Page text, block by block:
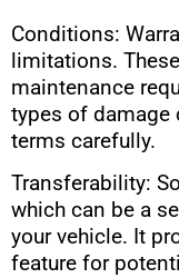
Conditions:
limitations.
maintenance
types of damage
terms carefully.
Transferability:
which can be a
your vehicle. It
feature for